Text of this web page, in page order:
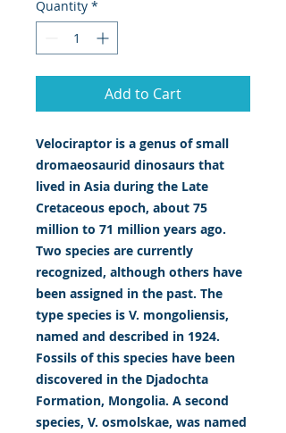
Quantity *
Add to Cart
Velociraptor is a genus of small
dromaeosaurid dinosaurs that
lived in Asia during the Late
Cretaceous epoch, about 75
million to 71 million years ago.
Two species are currently
recognized, although others have
been assigned in the past. The
type species is V. mongoliensis,
named and described in 1924.
Fossils of this species have been
discovered in the Djadochta
Formation, Mongolia. A second
species, V. osmolskae, was named